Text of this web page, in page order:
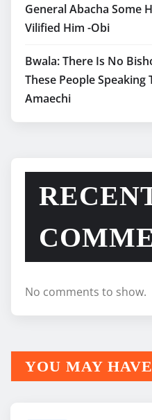
General Abacha Some
Vilified Him -Obi
Bwala: There Is No
These People Speaking
Amaechi
No comments to show.
YOU MAY